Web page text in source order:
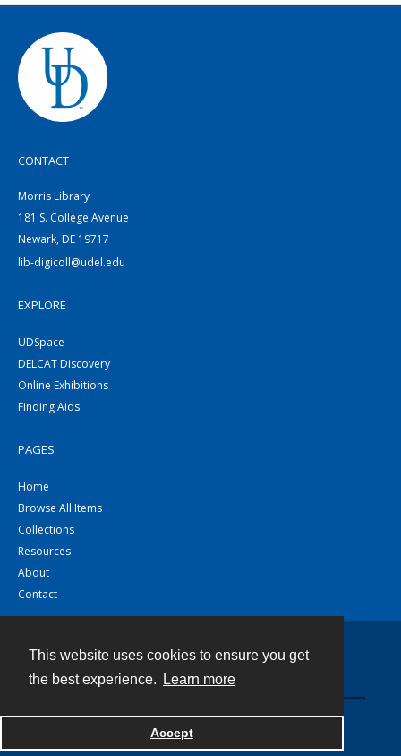
This website uses cookies to ensure you get
the best experience.
Learn more
Accept
CONTACT
Morris Library
181 S. College Avenue
Newark, DE 19717
lib-digicoll@udel.edu
EXPLORE
UDSpace
DELCAT Discovery
Online Exhibitions
Finding Aids
PAGES
Home
Browse All Items
Collections
Resources
About
Contact
Powered by